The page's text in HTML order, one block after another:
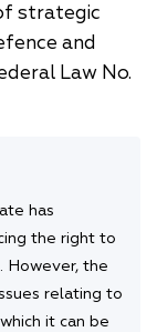
strategic
and
Law No.
has
the right to
However, the
relating to
it can be